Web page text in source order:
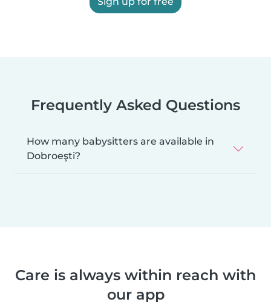
Frequently Asked Questions
How many babysitters are available in
Dobroeşti?
Care is always within reach with
our app